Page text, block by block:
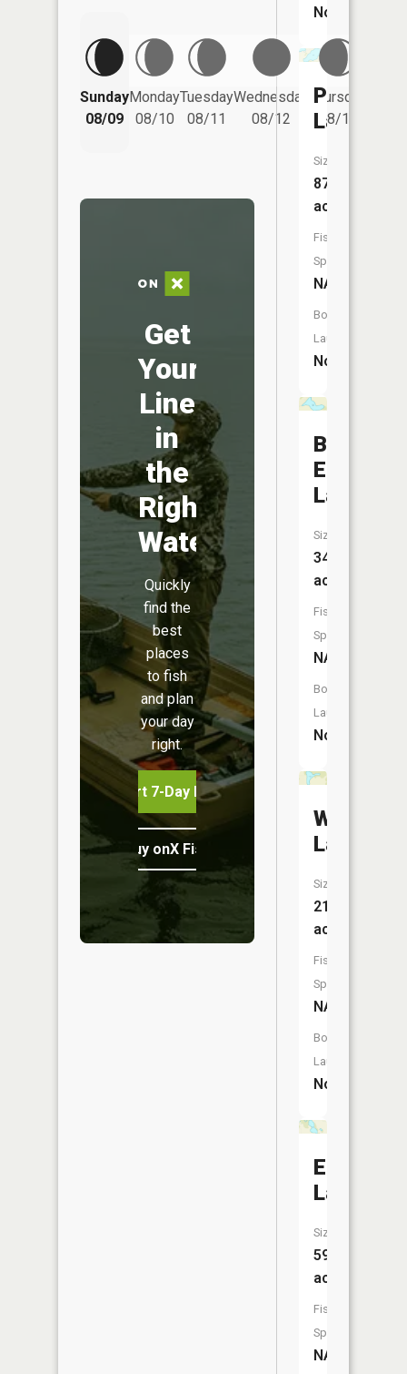
Sunday
08/09
Monday
08/10
Tuesday
08/11
Wednesday
08/12
Thursday
08/13
Get
Your
Line
in
the
Right
Water
Quickly
find the
best
places
to fish
and plan
your day
right.
Start 7-Day Free Trial
Buy onX Fish Midwest
No
Perch
Lake
Size:
87
acres
Fish
Species:
NA
Boat
Launch:
No
Burns
Eighty
Lake
Size:
34
acres
Fish
Species:
NA
Boat
Launch:
No
Lake
Size:
21
acres
Fish
Species:
NA
Boat
Launch:
No
Edwin
Lake
Size:
59
acres
Fish
Species:
NA